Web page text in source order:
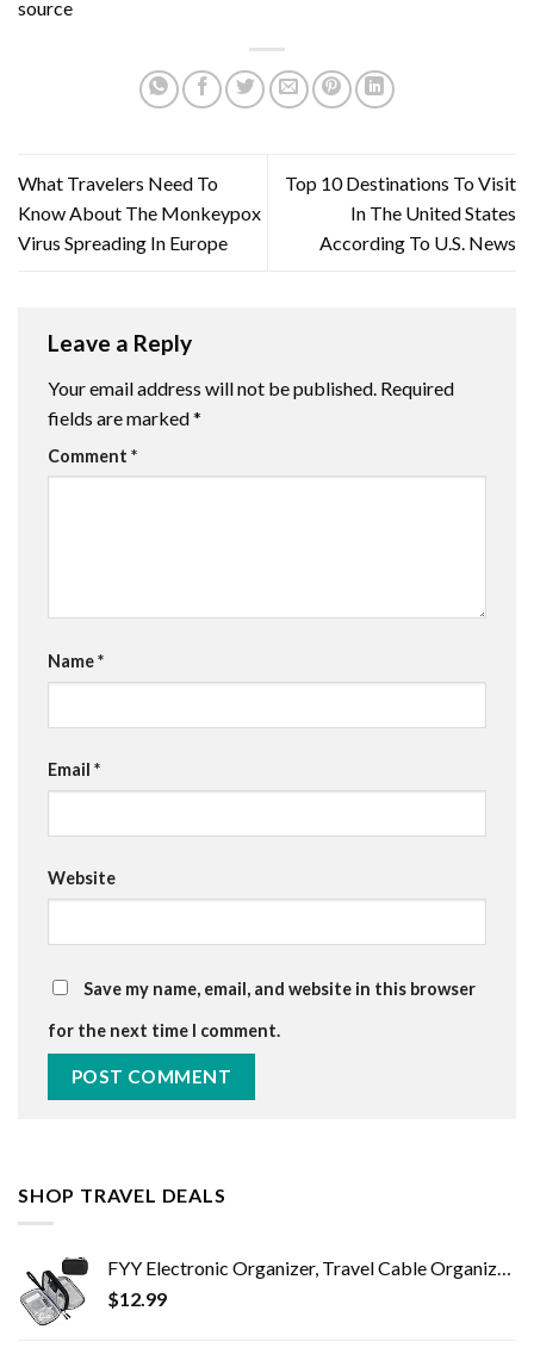
source
What Travelers Need To
Know About The Monkeypox
Virus Spreading In Europe
Top 10 Destinations To Visit
In The United States
According To U.S. News
Leave a Reply
Your email address will not be published. Required
fields are marked*
Comment *
Name*
Email *
Website
Save my name, email, and website in this browser
for the next time I comment.
SHOP TRAVEL DEALS
FYY Electronic Organizer, Travel Cable Organizer Bag Pouch Electronic Accessories Carry Case Portable Waterproof Double…
$12.99